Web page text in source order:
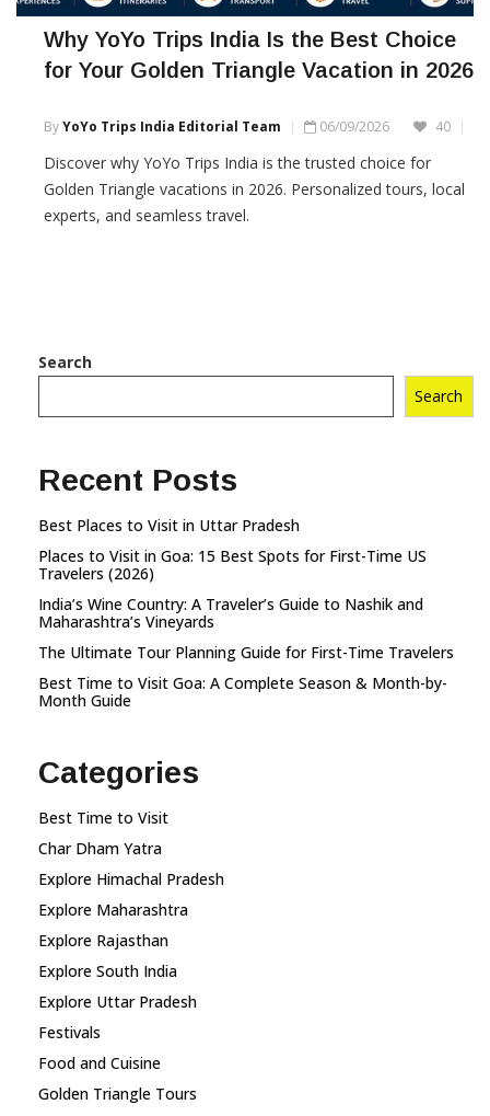
Why YoYo Trips India Is the Best Choice
for Your Golden Triangle Vacation in 2026
ByYoYo Trips India Editorial Team 06/09/2026 40
Discover why YoYo Trips India is the trusted choice for
Golden Triangle vacations in 2026. Personalized tours, local
experts, and seamless travel.
Search
Search
Recent Posts
Best Places to Visit in Uttar Pradesh
Places to Visit in Goa: 15 Best Spots for First-Time US
Travelers (2026)
India’s Wine Country: A Traveler’s Guide to Nashik and
Maharashtra’s Vineyards
The Ultimate Tour Planning Guide for First-Time Travelers
Best Time to Visit Goa: A Complete Season & Month-by-
Month Guide
Categories
Best Time to Visit
Char Dham Yatra
Explore Himachal Pradesh
Explore Maharashtra
Explore Rajasthan
Explore South India
Explore Uttar Pradesh
Festivals
Food and Cuisine
Golden Triangle Tours